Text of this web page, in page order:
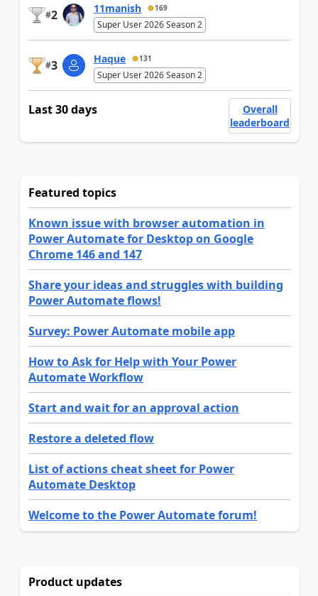
#2 11manish 169
Super User 2026 Season 2
#3 Haque 131
Super User 2026 Season 2
Last 30 days
Overall
leaderboard
Featured topics
Known issue with browser automation in
Power Automate for Desktop on Google
Chrome 146 and 147
Share your ideas and struggles with building
Power Automate flows!
Survey: Power Automate mobile app
How to Ask for Help with Your Power
Automate Workflow
Start and wait for an approval action
Restore a deleted flow
List of actions cheat sheet for Power
Automate Desktop
Welcome to the Power Automate forum!
Product updates